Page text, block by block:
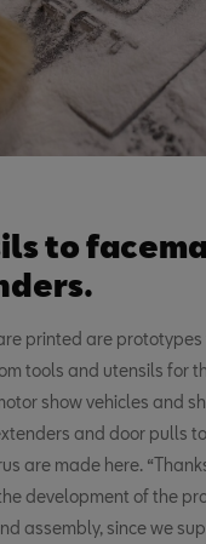
to
printed are prototypes
tools and utensils for
show vehicles and
and door pulls
are made here.
development of the
assembly, since we